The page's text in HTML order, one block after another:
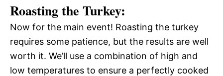
Roasting the Turkey:
Now for the main event! Roasting the turkey
requires some patience, but the results are well
worth it. We’ll use a combination of high and
low temperatures to ensure a perfectly cooked